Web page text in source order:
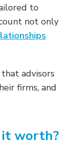
to
not only
advisors
firms, and
it worth?